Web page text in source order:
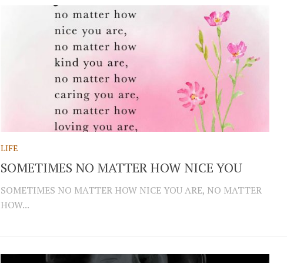
LIFE
SOMETIMES NO MATTER HOW NICE YOU
SOMETIMES NO MATTER HOW NICE YOU ARE, NO MATTER
HOW...